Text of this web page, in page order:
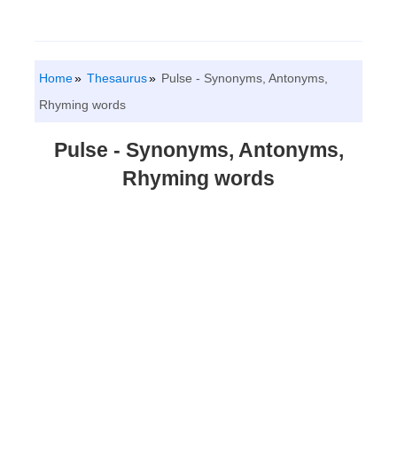
Home Thesaurus
Pulse - Synonyms, Antonyms,
Rhyming words
Pulse - Synonyms, Antonyms,
Rhyming words